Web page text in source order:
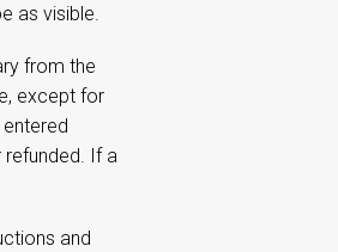
as visible.
from the
except for
If a
and